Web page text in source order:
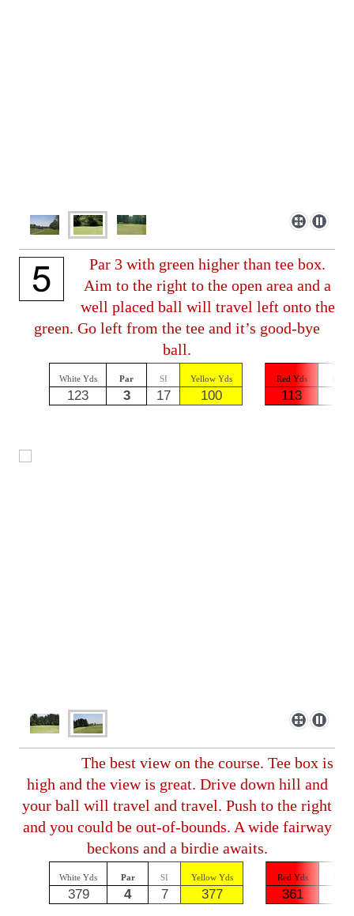
Par 3 with green higher than tee box.
Aim to the right to the open area and a
well placed ball will travel left onto the
green. Go left from the tee and it’s good-bye
ball.
White Yds Par SI Yellow Yds Red Yds
123 3 17 100 113
The best view on the course. Tee box is
high and the view is great. Drive down hill and
your ball will travel and travel. Push to the right
and you could be out-of-bounds. A wide fairway
beckons and a birdie awaits.
White Yds Par SI Yellow Yds Red Yds
379 4 7 377 361